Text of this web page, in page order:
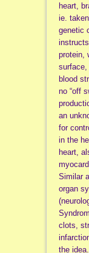
heart,
ie.
genetic
protein,
blood
no “off
an
for
in the
heart,
Similar
organ
clots,
the